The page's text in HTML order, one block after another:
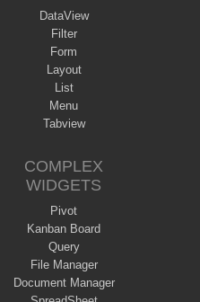
DataView
Filter
Form
Layout
List
Menu
Tabview
COMPLEX
WIDGETS
Pivot
Kanban Board
Query
File Manager
Document Manager